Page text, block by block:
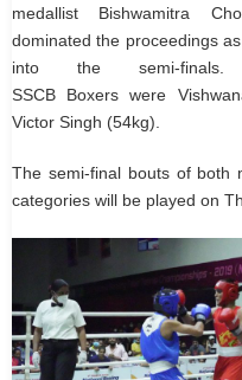
medallist Bishwamitra
dominated the proceedings
into the semi-
SSCB Boxers were
Victor Singh (54kg).
The semi-final bouts of both
categories will be played on